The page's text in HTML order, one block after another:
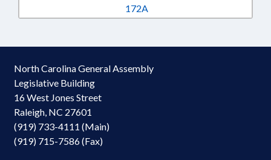
172A
North Carolina General Assembly
Legislative Building
16 West Jones Street
Raleigh, NC 27601
(919) 733-4111 (Main)
(919) 715-7586 (Fax)